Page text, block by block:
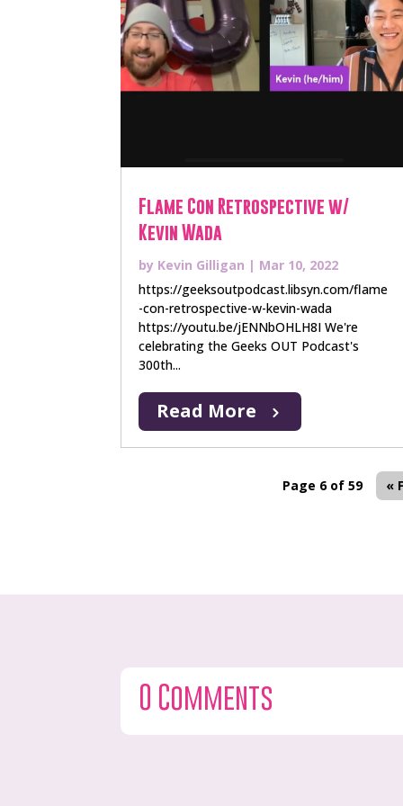
Flame Con Retrospective w/
Kevin Wada
by Kevin Gilligan | Mar 10, 2022
https://geeksoutpodcast.libsyn.com/flame
-con-retrospective-w-kevin-wada
https://youtu.be/jENNbOHLH8I We're
celebrating the Geeks OUT Podcast's
300th...
Read More
Page 6 of 59 «
0 Comments